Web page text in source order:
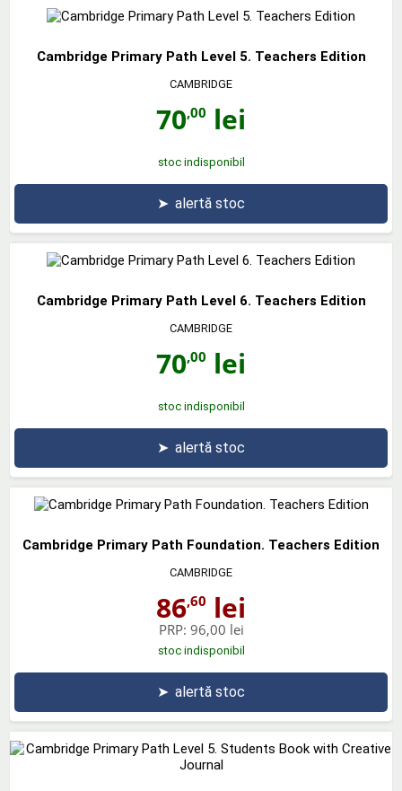
Cambridge Primary Path Level 5. Teachers Edition
CAMBRIDGE
70,00 lei
stoc indisponibil
➤ alertă stoc
Cambridge Primary Path Level 6. Teachers Edition
CAMBRIDGE
70,00 lei
stoc indisponibil
➤ alertă stoc
Cambridge Primary Path Foundation. Teachers Edition
CAMBRIDGE
86,60 lei
PRP: 96,00 lei
stoc indisponibil
➤ alertă stoc